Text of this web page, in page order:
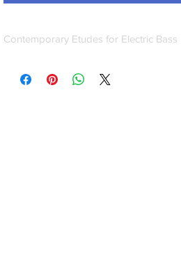
Contemporary Etudes for Electric Bass
and melodic solo concepts.